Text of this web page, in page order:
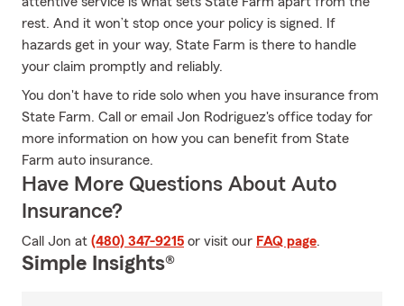
rest. And it won’t stop once your policy is signed. If
hazards get in your way, State Farm is there to handle
your claim promptly and reliably.
You don't have to ride solo when you have insurance from
State Farm. Call or email Jon Rodriguez's office today for
more information on how you can benefit from State
Farm auto insurance.
Have More Questions About Auto
Insurance?
Call Jon at (480) 347-9215 or visit our FAQ page.
Simple Insights®